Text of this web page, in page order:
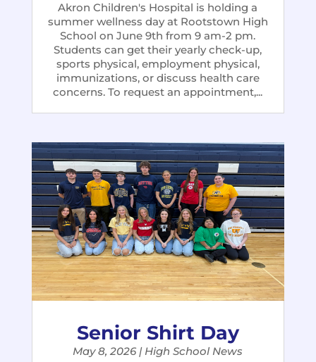
Akron Children's Hospital is holding a
summer wellness day at Rootstown High
School on June 9th from 9 am-2 pm.
Students can get their yearly check-up,
sports physical, employment physical,
immunizations, or discuss health care
concerns. To request an appointment,...
Senior Shirt Day
May 8, 2026 | High School News